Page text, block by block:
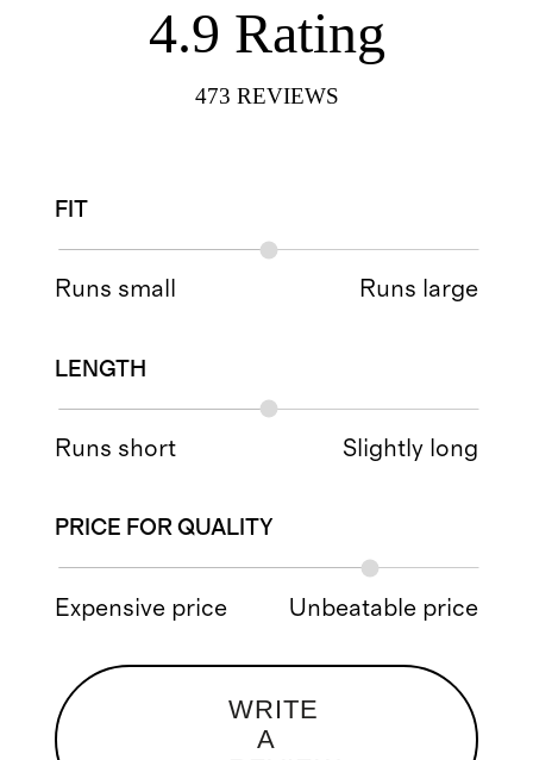
4.9 Rating
473 REVIEWS
FIT
Runs small Runs large
LENGTH
Runs short Slightly long
PRICE FOR QUALITY
Expensive price Unbeatable price
WRITE
A